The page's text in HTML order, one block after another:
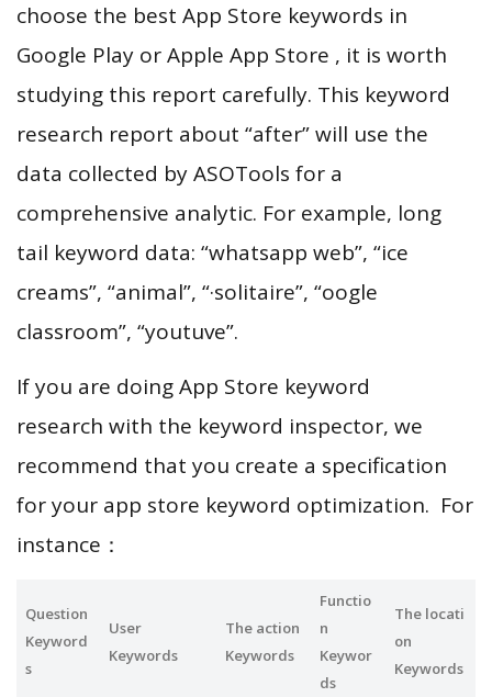
choose the best App Store keywords in
Google Play or Apple App Store , it is worth
studying this report carefully. This keyword
research report about “after” will use the
data collected by ASOTools for a
comprehensive analytic. For example, long
tail keyword data: “whatsapp web”, “ice
creams”, “animal”, “·solitaire”, “oogle
classroom”, “youtuve”.
If you are doing App Store keyword
research with the keyword inspector, we
recommend that you create a specification
for your app store keyword optimization. For
instance：
Question
Keyword
s
User
Keywords
The action
Keywords
Functio
n
Keywor
ds
The locati
on
Keywords